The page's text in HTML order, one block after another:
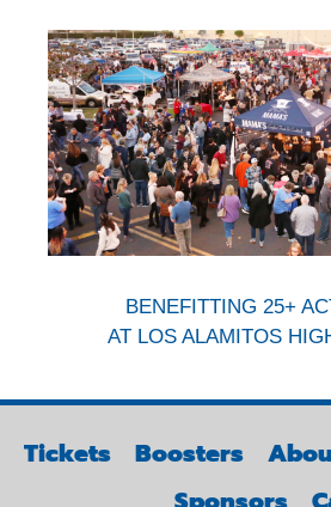
BENEFITTING 25+
AT LOS ALAMITOS
Tickets Boosters